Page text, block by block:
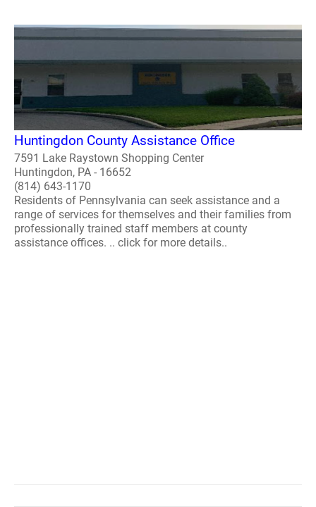
Huntingdon County Assistance Office
7591 Lake Raystown Shopping Center
Huntingdon, PA - 16652
(814) 643-1170
Residents of Pennsylvania can seek assistance and a
range of services for themselves and their families from
professionally trained staff members at county
assistance offices. .. click for more details..